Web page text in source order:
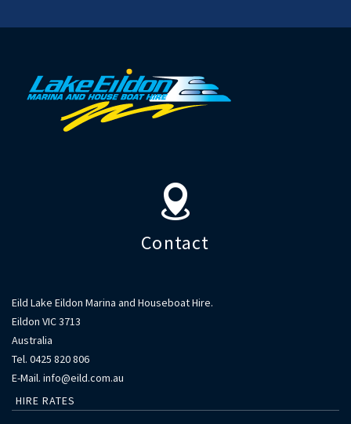
Contact
Eild Lake Eildon Marina and Houseboat Hire.
Eildon VIC 3713
Australia
Tel. 0425 820 806
E-Mail. info@eild.com.au
HIRE RATES